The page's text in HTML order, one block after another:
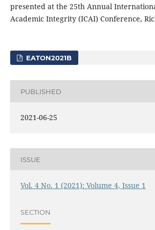
presented at the 25th Annual
Academic Integrity (ICAI) Conference,
EATON2021B
PUBLISHED
2021-06-25
ISSUE
Vol. 4 No. 1 (2021): Volume 4, Issue 1
SECTION